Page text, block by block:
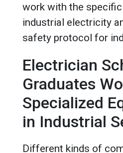
work with the
industrial electricity
safety protocol for
Electrician
Graduates
Specialized
in Industrial
Different kinds of